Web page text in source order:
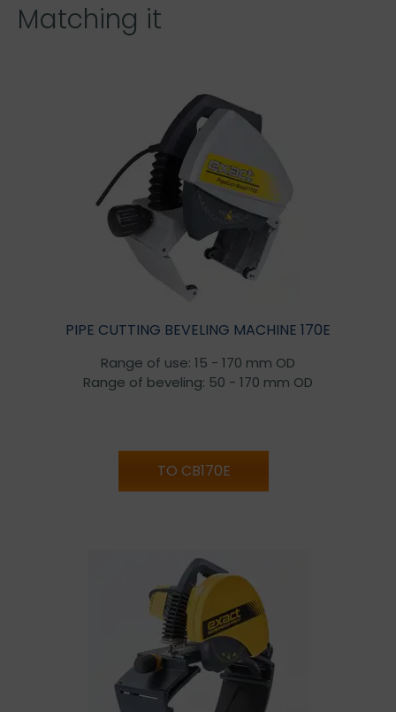
Matching it
PIPE CUTTING BEVELING MACHINE 170E
Range of use: 15 - 170 mm OD
Range of beveling: 50 - 170 mm OD
TO CB170E